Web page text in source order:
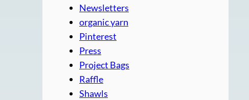
Newsletters
organic yarn
Pinterest
Press
Project Bags
Raffle
Shawls